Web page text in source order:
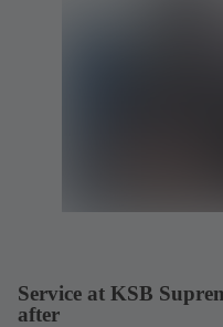
Service at KSB
after